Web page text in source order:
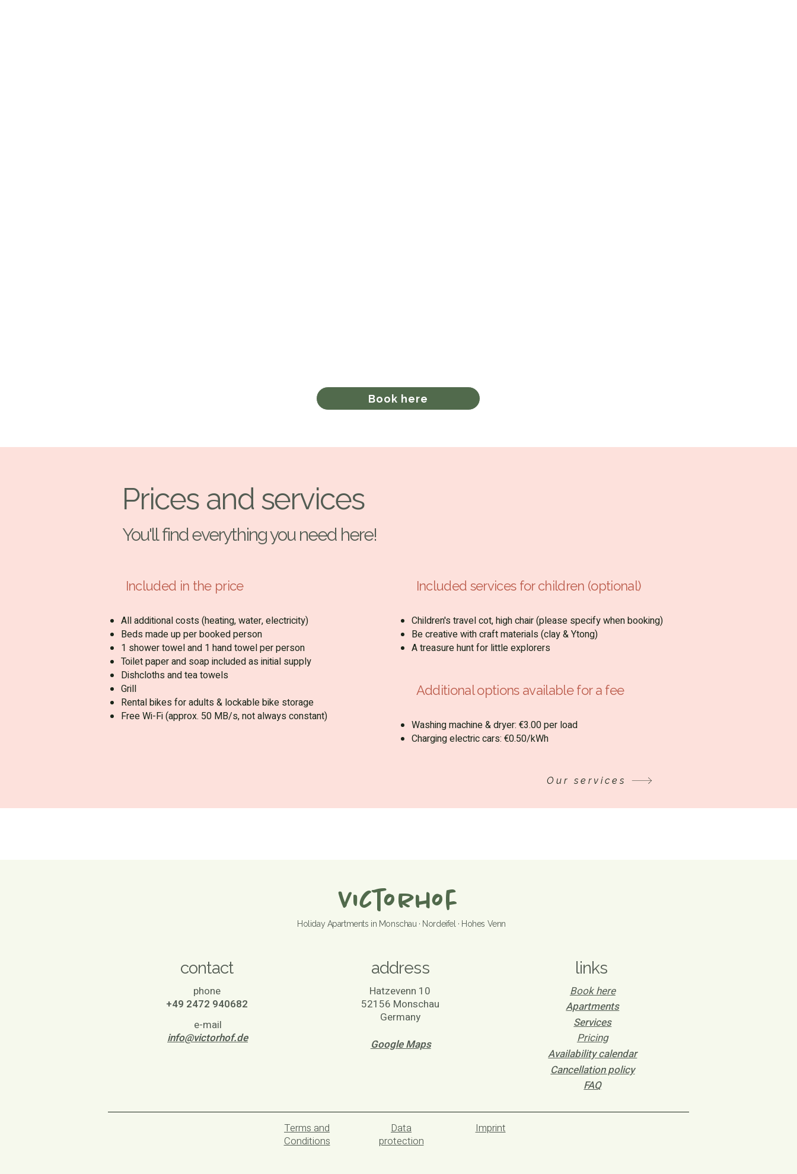
Book here
Prices and services
You'll find everything you need here!
Included services for children (optional)
Children's travel cot, high chair (please specify when booking)
Be creative with craft materials (clay & Ytong)
A treasure hunt for little explorers
Additional options available for a fee
Washing machine & dryer: €3.00 per load
Charging electric cars: €0.50/kWh
Included in the price
All additional costs (heating, water, electricity)
Beds made up per booked person
1 shower towel and 1 hand towel per person
Toilet paper and soap included as initial supply
Dishcloths and tea towels
Grill
Rental bikes for adults & lockable bike storage
Free Wi-Fi (approx. 50 MB/s, not always constant)
Our services
Victorhof
Holiday Apartments in Monschau · Nordeifel · Hohes Venn
contact
phone
+49 2472 940682
e-mail
info@victorhof.de
address
Hatzevenn 10
52156 Monschau
Germany
Google Maps
links
Book here
Apartments
Services
Pricing
Availability calendar
Cancellation policy
FAQ
Terms and
Conditions
Data
protection
Imprint